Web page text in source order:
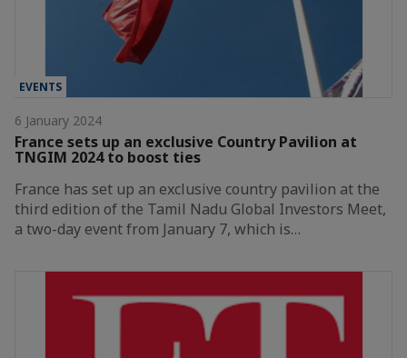
EVENTS
6 January 2024
France sets up an exclusive Country Pavilion at
TNGIM 2024 to boost ties
France has set up an exclusive country pavilion at the
third edition of the Tamil Nadu Global Investors Meet,
a two-day event from January 7, which is…